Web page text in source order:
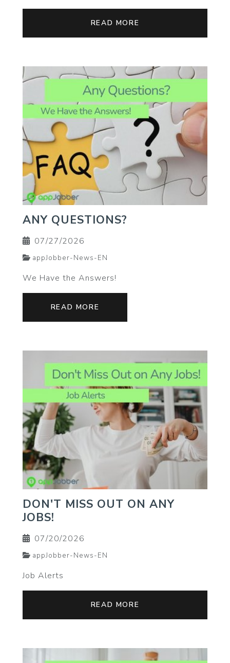
READ MORE
ANY QUESTIONS?
07/27/2026
appJobber-News-EN
We Have the Answers!
READ MORE
DON'T MISS OUT ON ANY
JOBS!
07/20/2026
appJobber-News-EN
Job Alerts
READ MORE